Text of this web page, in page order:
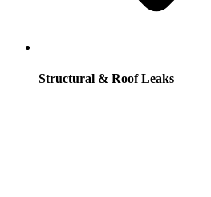
Structural & Roof Leaks